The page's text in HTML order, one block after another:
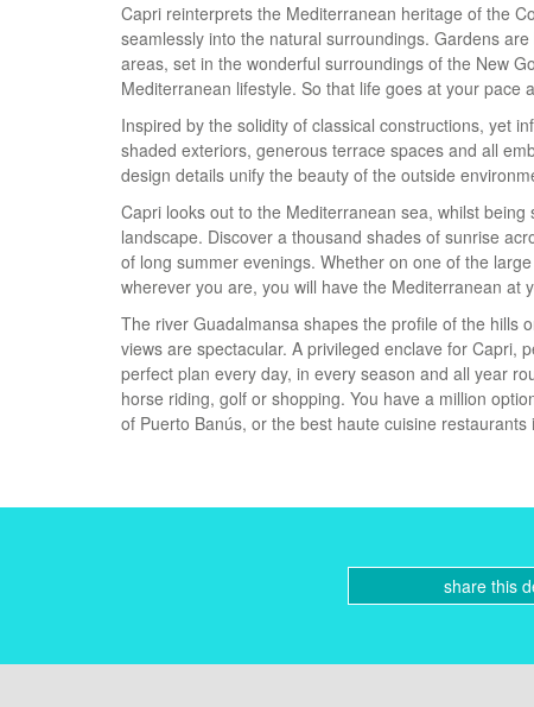
Capri reinterprets the Mediterranean heritage of the
seamlessly into the natural surroundings. Gardens
areas, set in the wonderful surroundings of the New
Mediterranean lifestyle. So that life goes at your pace
Inspired by the solidity of classical constructions, yet
shaded exteriors, generous terrace spaces and all
design details unify the beauty of the outside
Capri looks out to the Mediterranean sea, whilst
landscape. Discover a thousand shades of sunrise
of long summer evenings. Whether on one of the
wherever you are, you will have the Mediterranean at
The river Guadalmansa shapes the profile of the hills
views are spectacular. A privileged enclave for Capri,
perfect plan every day, in every season and all year
horse riding, golf or shopping. You have a million
of Puerto Banús, or the best haute cuisine restaurants
share this